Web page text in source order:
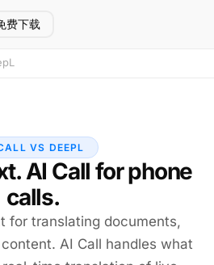
费下载
VS DEEPL
AI Call for phone
calls.
for translating documents,
AI Call handles what